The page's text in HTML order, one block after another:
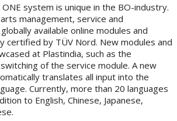
system is unique in the BO-industry.
management, service and
available online modules and
certified by TÜV Nord. New modules and
at Plastindia, such as the
of the service module. A new
translates all input into the
Currently, more than 20 languages
to English, Chinese, Japanese,